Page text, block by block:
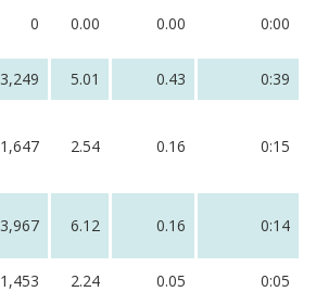
0 0.00 0.00 0:00
3,249 5.01 0.43 0:39
1,647 2.54 0.16 0:15
3,967 6.12 0.16 0:14
1,453 2.24 0.05 0:05